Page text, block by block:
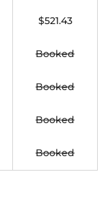
$521.43
Booked
Booked
Booked
Booked